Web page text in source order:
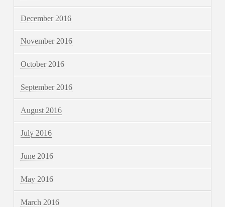
December 2016
November 2016
October 2016
September 2016
August 2016
July 2016
June 2016
May 2016
March 2016